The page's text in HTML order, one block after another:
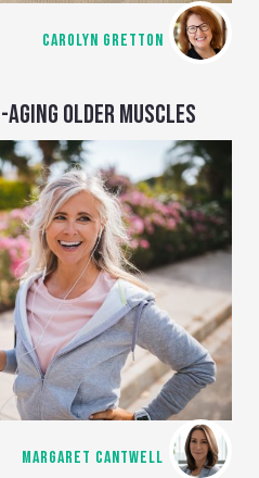
CAROLYN GRETTON
OLDER MUSCLES
MARGARET CANTWELL